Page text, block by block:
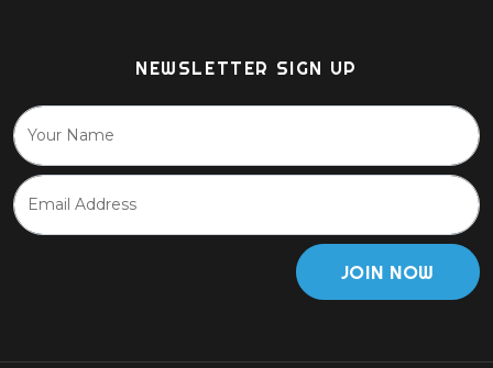
NEWSLETTER SIGN UP
JOIN NOW